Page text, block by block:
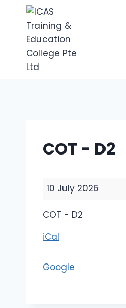
content
COT - D2
C
O
T
D
10 July 2026
COT - D2
iCal
Google